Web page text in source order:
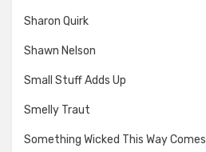
Sharon Quirk
Shawn Nelson
Small Stuff Adds Up
Smelly Traut
Something Wicked This Way Comes